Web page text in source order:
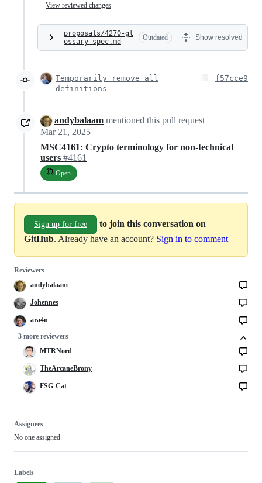
View reviewed changes
proposals/4270-gl
ossary-spec.md
Outdated Show resolved
Temporarily remove all
definitions
f57cce9
andybalaam mentioned this pull request
Mar 21, 2025
MSC4161: Crypto terminology for non-technical
users #4161
Open
Sign up for free
to join this conversation on
GitHub. Already have an account? Sign in to comment
Reviewers
andybalaam
Johennes
ara4n
+3 more reviewers
MTRNord
TheArcaneBrony
FSG-Cat
Assignees
No one assigned
Labels